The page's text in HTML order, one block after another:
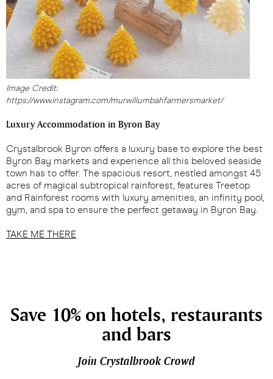
Image Credit:
https://www.instagram.com/murwillumbahfarmersmarket/
Luxury Accommodation in Byron Bay
Crystalbrook Byron offers a luxury base to explore the best
Byron Bay markets and experience all this beloved seaside
town has to offer. The spacious resort, nestled amongst 45
acres of magical subtropical rainforest, features Treetop
and Rainforest rooms with luxury amenities, an infinity pool,
gym, and spa to ensure the perfect getaway in Byron Bay.
TAKE ME THERE
Save 10% on hotels, restaurants
and bars
Join Crystalbrook Crowd